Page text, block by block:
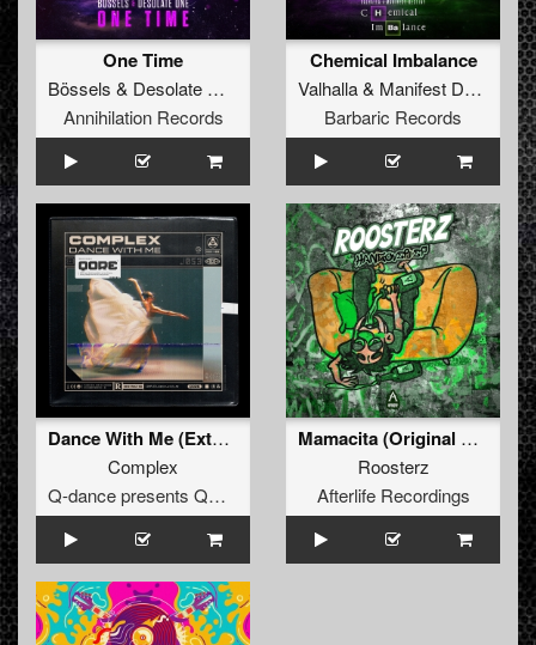
One Time
Bössels & Desolate One
Annihilation Records
Chemical Imbalance
Valhalla& Manifest Destiny
Barbaric Records
Dance With Me (Extended Mix)
Complex
Q-dance presents QORE
Mamacita (Original Mix)
Roosterz
Afterlife Recordings